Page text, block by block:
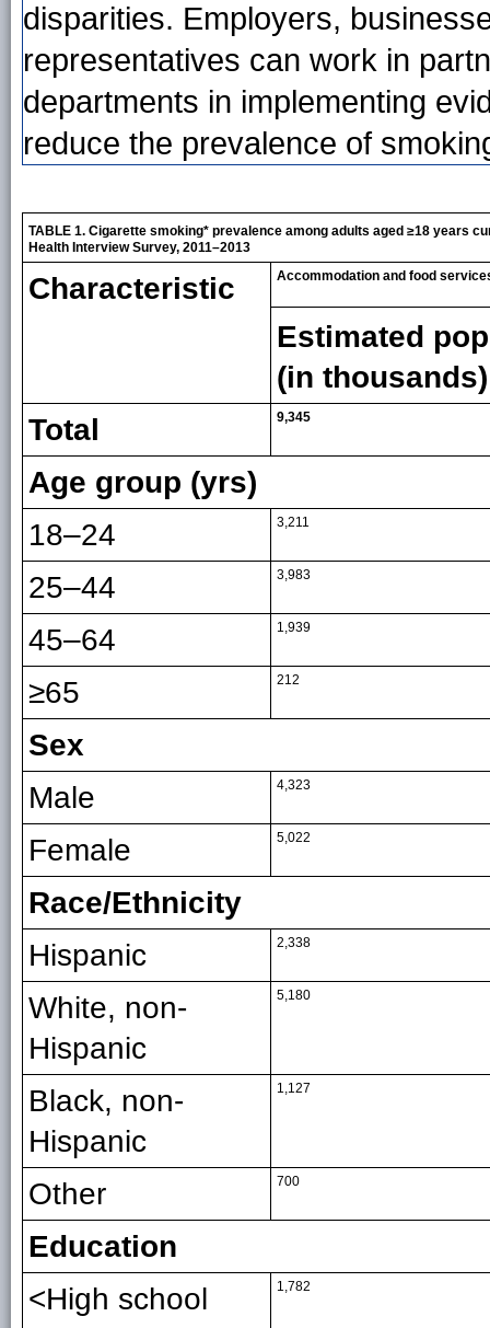
disparities. Employers,
representatives can work in
departments in implementing
reduce the prevalence of
TABLE 1. Cigarette smoking* prevalence among adults aged ≥18 years
Health Interview Survey, 2011–2013
Characteristic Accommodation and food
Estimated
(in thousands)
Total
9,345
Age group (yrs)
18–24
3,211
25–44 3,983
45–64 1,939
≥65 212
Sex
Male
4,323
Female 5,022
Race/Ethnicity
Hispanic
2,338
White, non-
Hispanic
5,180
Black, non-
Hispanic
1,127
Other 700
Education
<High school
1,782